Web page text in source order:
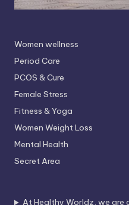
Women wellness
Period Care
PCOS & Cure
Female Stress
Fitness & Yoga
Women Weight Loss
Mental Health
Secret Area
At Healthy Worldz, we